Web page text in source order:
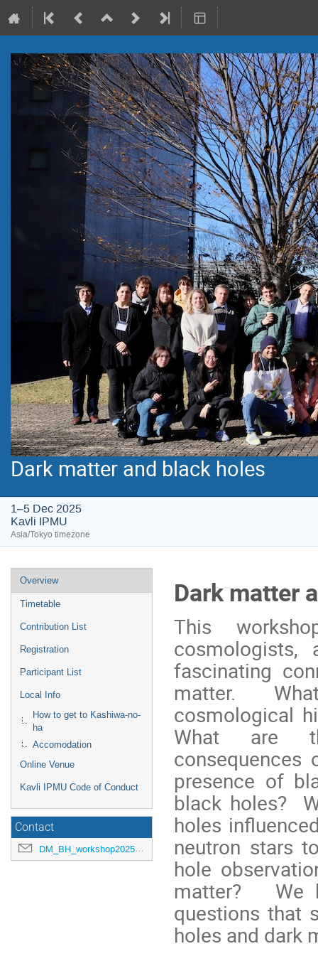
Dark matter and black holes
1–5 Dec 2025
Kavli IPMU
Asia/Tokyo timezone
Event
menu
Overview
Timetable
Contribution List
Registration
Participant List
Local Info
How to get to Kashiwa-no-
ha
Accomodation
Online Venue
Kavli IPMU Code of Conduct
Contact
DM_BH_workshop2025@ipmu.jp
Dark matter
This
fascinating
matter. What
cosmological
What are
presence of
black holes?
holes
neutron stars
hole
matter? We
questions that
holes and dark